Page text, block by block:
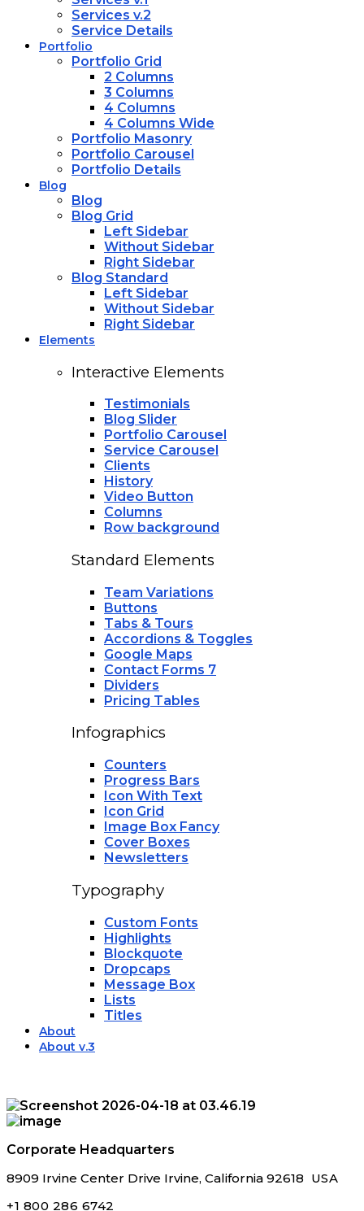
Services v.2
Service Details
Portfolio
Portfolio Grid
2 Columns
3 Columns
4 Columns
4 Columns Wide
Portfolio Masonry
Portfolio Carousel
Portfolio Details
Blog
Blog
Blog Grid
Left Sidebar
Without Sidebar
Right Sidebar
Blog Standard
Left Sidebar
Without Sidebar
Right Sidebar
Elements
Interactive Elements
Testimonials
Blog Slider
Portfolio Carousel
Service Carousel
Clients
History
Video Button
Columns
Row background
Standard Elements
Team Variations
Buttons
Tabs & Tours
Accordions & Toggles
Google Maps
Contact Forms 7
Dividers
Pricing Tables
Infographics
Counters
Progress Bars
Icon With Text
Icon Grid
Image Box Fancy
Cover Boxes
Newsletters
Typography
Custom Fonts
Highlights
Blockquote
Dropcaps
Message Box
Lists
Titles
About
About v.3
Corporate Headquarters
8909 Irvine Center Drive Irvine, California 92618 USA
+1 800 286 6742